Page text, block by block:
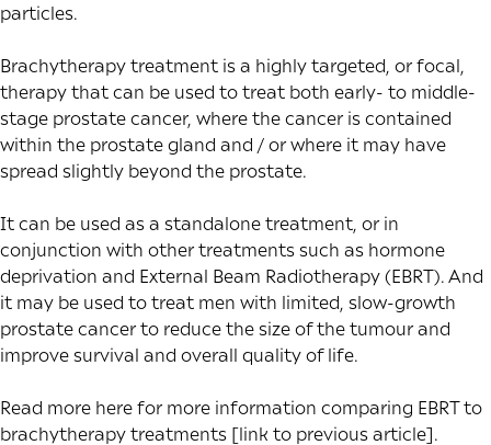
particles.
Brachytherapy treatment is a highly targeted, or focal,
therapy that can be used to treat both early- to middle-
stage prostate cancer, where the cancer is contained
within the prostate gland and / or where it may have
spread slightly beyond the prostate.
It can be used as a standalone treatment, or in
conjunction with other treatments such as hormone
deprivation and External Beam Radiotherapy (EBRT). And
it may be used to treat men with limited, slow-growth
prostate cancer to reduce the size of the tumour and
improve survival and overall quality of life.
Read more here for more information comparing EBRT to
brachytherapy treatments [link to previous article].